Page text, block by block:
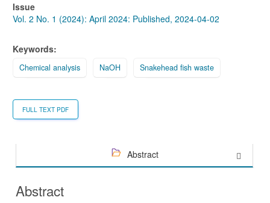
Issue
Vol. 2 No. 1 (2024): April 2024: Published, 2024-04-02
Keywords:
Chemical analysis NaOH Snakehead fish waste
FULL TEXT PDF
Abstract
Abstract